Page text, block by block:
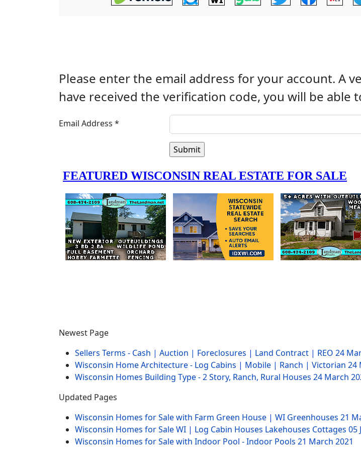
Please enter the email address for your account. A
have received the verification code, you will be
Email Address *
Submit
Newest Page
Sellers Terms - Cash | Auction | Foreclosures | Land Contract | REO 24
Wisconsin Home Architecture - Log Cabins | Mobile | Ranch | Victorian 24
Wisconsin Homes Building Type - 2 Story, Ranch, Rural Houses 24 March
Updated Pages
Wisconsin Homes for Sale with Farm Green House | WI Greenhouses 21
Wisconsin Homes for Sale WI | Log Cabin Houses Lakehouses Cottages 05
Wisconsin Homes for Sale with Indoor Pool - Indoor Pools 21 March 2021